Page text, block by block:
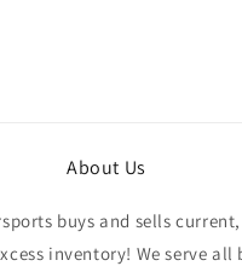
About Us
buys and sells
inventory! We serve all